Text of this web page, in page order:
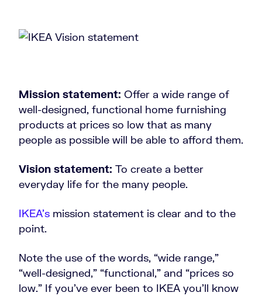
Mission statement: Offer a wide range of
well-designed, functional home furnishing
products at prices so low that as many
people as possible will be able to afford them.
Vision statement: To create a better
everyday life for the many people.
IKEA’s mission statement is clear and to the
point.
Note the use of the words, “wide range,”
“well-designed,” “functional,” and “prices so
low.” If you’ve ever been to IKEA you’ll know